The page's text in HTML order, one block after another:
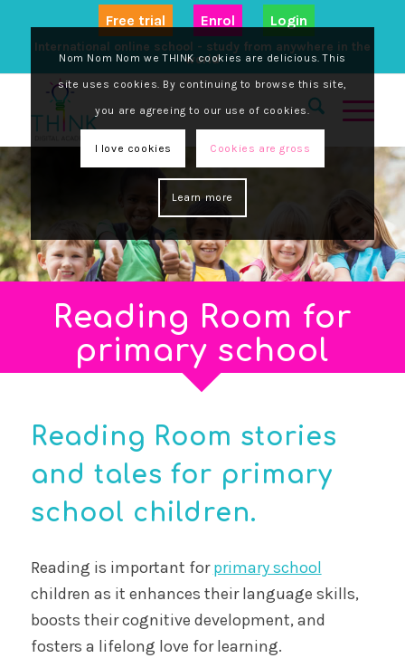
Free trial Enrol Login
International online school - study from anywhere in the
world
Reading Room for
primary school
Reading Room stories
and tales for primary
school children.
Reading is important forprimary school
children as it enhances their language skills,
boosts their cognitive development, and
fosters a lifelong love for learning.
Nom Nom Nom we THINK cookies are delicious. This
site uses cookies. By continuing to browse this site,
you are agreeing to our use of cookies.
I love cookies Cookies are gross
Learn more